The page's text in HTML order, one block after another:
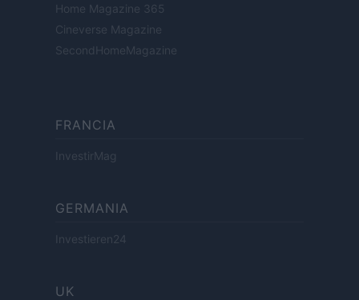
Home Magazine 365
Cineverse Magazine
SecondHomeMagazine
FRANCIA
InvestirMag
GERMANIA
Investieren24
UK